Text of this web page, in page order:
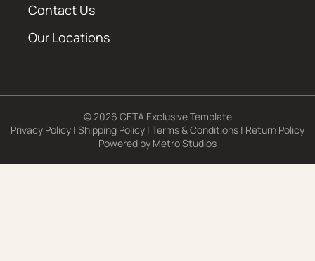
Contact Us
Our Locations
© 2026 CETA Exclusive Template
Privacy Policy | Shipping Policy | Terms & Conditions | Return Policy
Powered by Metro Studios